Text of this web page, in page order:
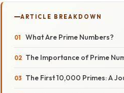
ARTICLE BREAKDOWN
What Are Prime Numbers?
The Importance of Prime
The First 10,000 Primes: A